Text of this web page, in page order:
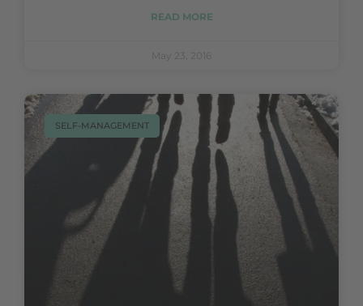
READ MORE
May 23, 2016
SELF-MANAGEMENT